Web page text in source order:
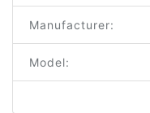
Manufacturer:
Model: